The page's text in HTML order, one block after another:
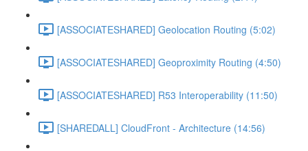
[ASSOCIATESHARED] Geolocation Routing (5:02)
[ASSOCIATESHARED] Geoproximity Routing (4:50)
[ASSOCIATESHARED] R53 Interoperability (11:50)
[SHAREDALL] CloudFront - Architecture (14:56)